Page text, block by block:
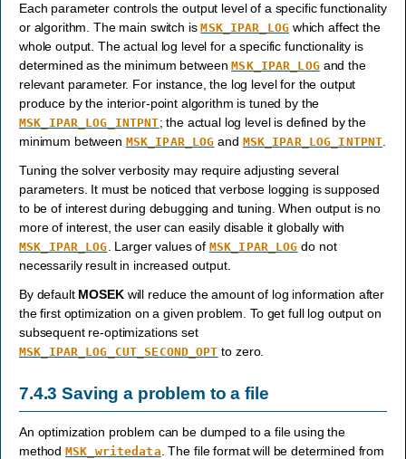
Each parameter controls the output level of a specific functionality
or algorithm. The main switch isMSK_IPAR_LOG which affect the
whole output. The actual log level for a specific functionality is
determined as the minimum betweenMSK_IPAR_LOGand the
relevant parameter. For instance, the log level for the output
produce by the interior-point algorithm is tuned by the
MSK_IPAR_LOG_INTPNT; the actual log level is defined by the
minimum between MSK_IPAR_LOG and MSK_IPAR_LOG_INTPNT
Tuning the solver verbosity may require adjusting several
parameters. It must be noticed that verbose logging is supposed
to be of interest during debugging and tuning. When output is no
more of interest, the user can easily disable it globally with
MSK_IPAR_LOG. Larger values of MSK_IPAR_LOG do not
necessarily result in increased output.
By default MOSEKwill reduce the amount of log information after
the first optimization on a given problem. To get full log output on
subsequent re-optimizations set
MSK_IPAR_LOG_CUT_SECOND_OPT to zero.
7.4.3Saving a problem to a file
An optimization problem can be dumped to a file using the
methodMSK_writedata . The file format will be determined from